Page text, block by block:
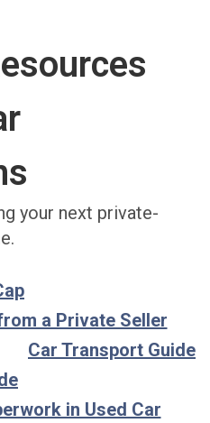
your next private-
a Private Seller
Car Transport Guide
in Used Car